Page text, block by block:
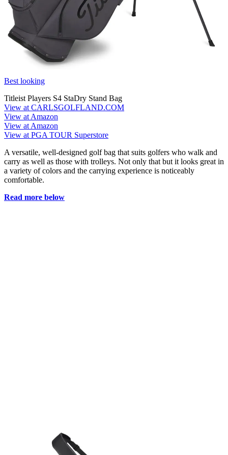
Best looking
Titleist Players S4 StaDry Stand Bag
View at CARLSGOLFLAND.COM
View at Amazon
View at Amazon
View at PGA TOUR Superstore
A versatile, well-designed golf bag that suits golfers who walk and
carry as well as those with trolleys. Not only that but it looks great in
a variety of colors and the carrying experience is noticeably
comfortable.
Read more below